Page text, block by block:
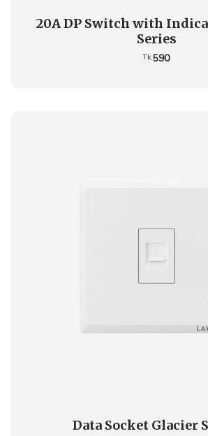
20A DP Switch with
Series
Tk.590
Data Socket Glacier